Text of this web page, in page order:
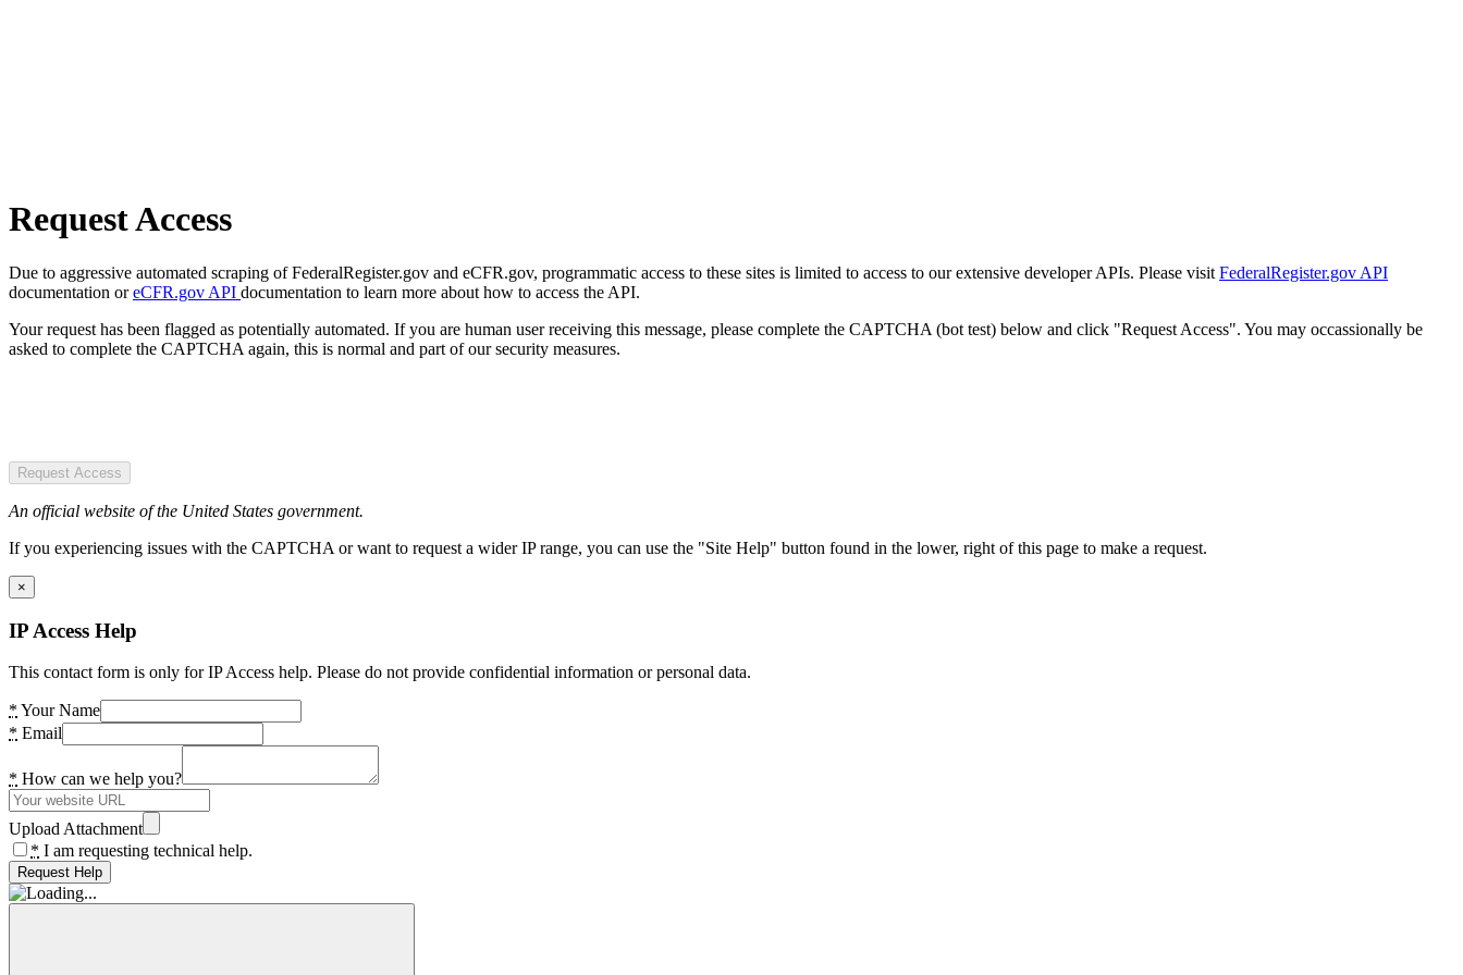
Request Access
Due to aggressive automated scraping of FederalRegister.gov and eCFR.gov, programmatic access to these sites is limited to access to our extensive developer APIs. Please visit FederalRegister.gov API
documentation oreCFR.gov API documentation to learn more about how to access the API.
Your request has been flagged as potentially automated. If you are human user receiving this message, please complete the CAPTCHA (bot test) below and click "Request Access". You may occassionally be
asked to complete the CAPTCHA again, this is normal and part of our security measures.
Request Access
An official website of the United States government.
If you experiencing issues with the CAPTCHA or want to request a wider IP range, you can use the "Site Help" button found in the lower, right of this page to make a request.
×
IP Access Help
This contact form is only for IP Access help. Please do not provide confidential information or personal data.
* Your Name
* Email
* How can we help you?
Upload Attachment
* I am requesting technical help.